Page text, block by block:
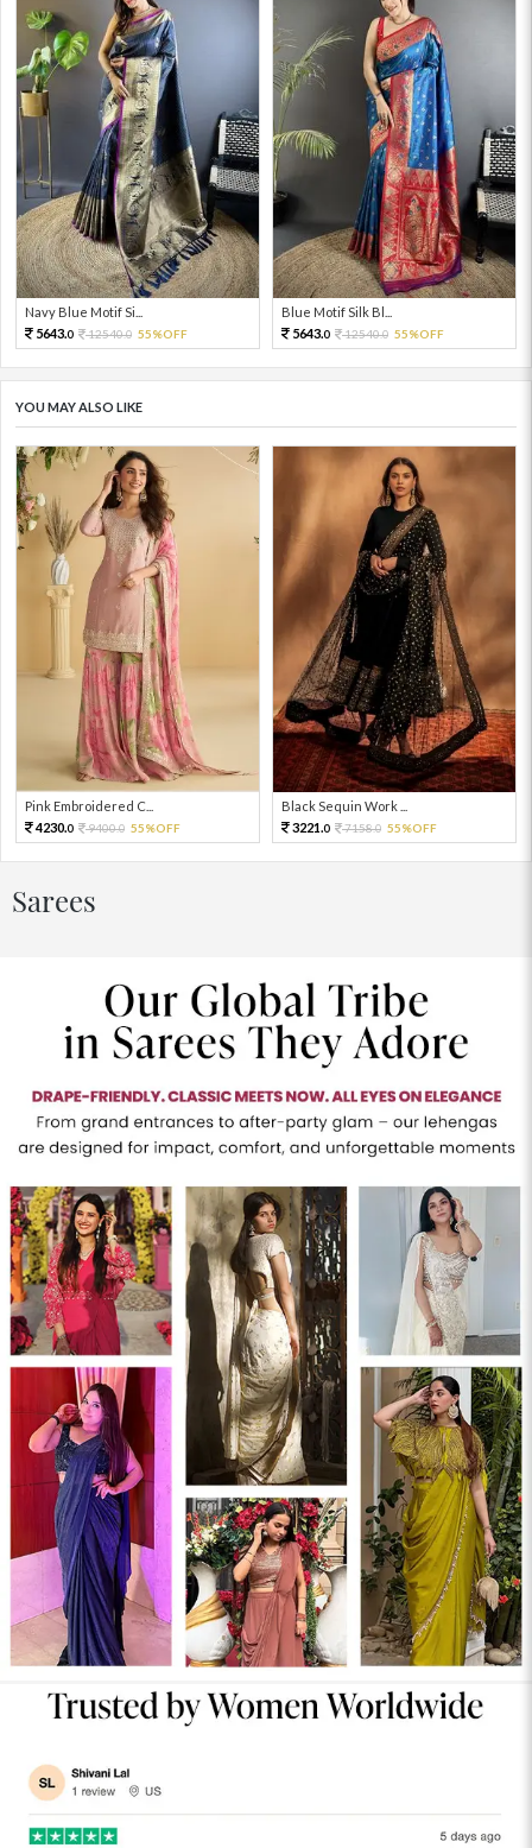
Navy Blue Motif Si...
5643.0 12540.0 55%OFF
Blue Motif Silk Bl...
5643.0 12540.0 55%OFF
YOU MAY ALSO LIKE
Pink Embroidered C...
4230.0 9400.0 55%OFF
Black Sequin Work ...
3221.0 7158.0 55%OFF
Sarees